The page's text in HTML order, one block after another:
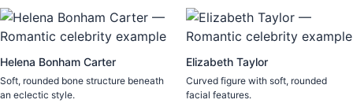
Helena Bonham Carter
Soft, rounded bone structure beneath
an eclectic style.
Elizabeth Taylor
Curved figure with soft, rounded
facial features.